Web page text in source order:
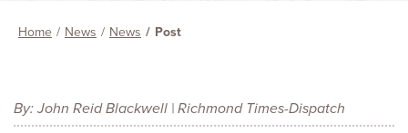
Home News News Post
By: John Reid Blackwell | Richmond Times-Dispatch